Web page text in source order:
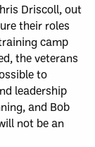
Driscoll, out
their roles
camp
the veterans
to
leadership
and Bob
not be an